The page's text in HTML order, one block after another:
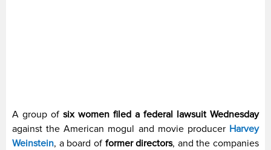
A group of six women filed a federal lawsuit Wednesday
against the American mogul and movie producer Harvey
Weinstein, a board of former directors, and the companies